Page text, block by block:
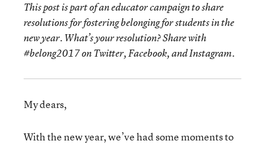
This post is part of an educator campaign to share
resolutions for fostering belonging for students in the
new year. What’syourresolution? Share with
#belong2017 on Twitter, Facebook, and Instagram.
My dears,
With the new year, we’ve had some moments to